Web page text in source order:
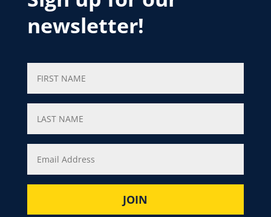
newsletter!